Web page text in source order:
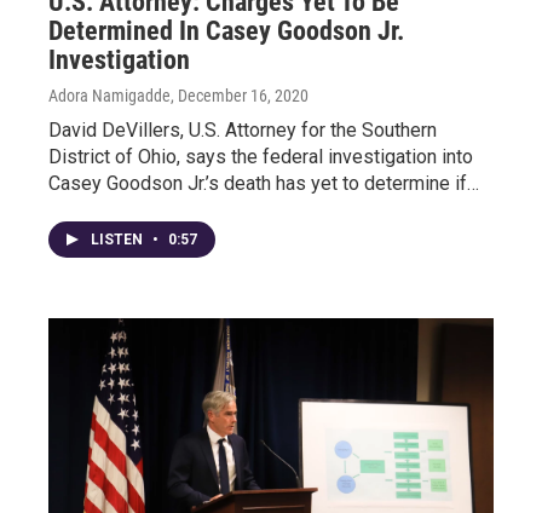
Determined In Casey Goodson Jr.
Investigation
Adora Namigadde, December 16, 2020
David DeVillers, U.S. Attorney for the Southern
District of Ohio, says the federal investigation into
Casey Goodson Jr.’s death has yet to determine if…
LISTEN • 0:57